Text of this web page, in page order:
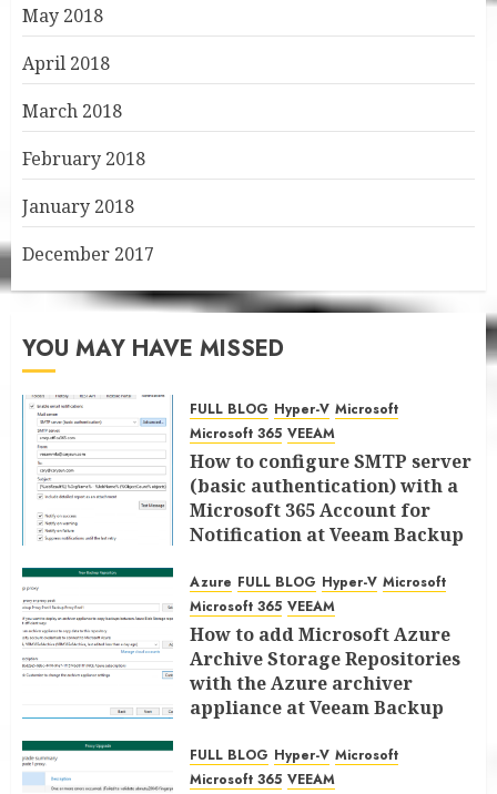
May 2018
April 2018
March 2018
February 2018
January 2018
December 2017
YOU MAY HAVE MISSED
FULL BLOG Hyper-V Microsoft
Microsoft 365 VEEAM
How to configure SMTP server
(basic authentication) with a
Microsoft 365 Account for
Notification at Veeam Backup
JANUARY 13, 2026 0
Azure FULL BLOG Hyper-V Microsoft
Microsoft 365 VEEAM
How to add Microsoft Azure
Archive Storage Repositories
with the Azure archiver
appliance at Veeam Backup
JANUARY 6, 2026 0
FULL BLOG Hyper-V Microsoft
Microsoft 365 VEEAM